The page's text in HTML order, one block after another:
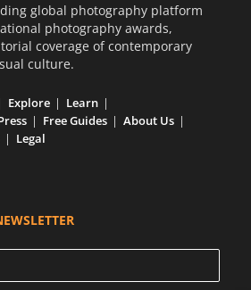
global photography platform
photography awards,
coverage of contemporary
culture.
Explore
Learn
Free Guides
About Us
Legal